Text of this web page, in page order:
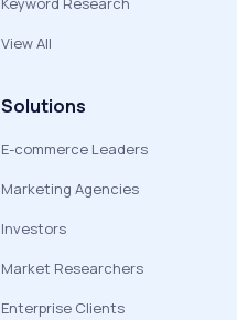
View All
Solutions
E-commerce Leaders
Marketing Agencies
Investors
Market Researchers
Enterprise Clients